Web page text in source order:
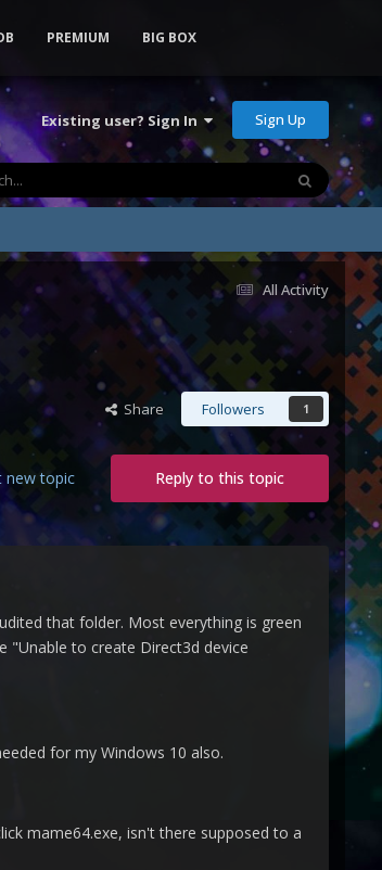
Existing user? Sign In Sign Up
PREMIUM BIG BOX
All Activity
Share Followers 1
Reply to this topic
new topic
that folder. Most everything is green
"Unable to create Direct3d device
for my Windows 10 also.
mame64.exe, isn't there supposed to a